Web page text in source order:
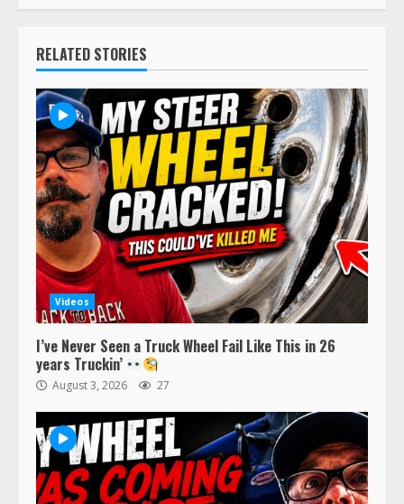
RELATED STORIES
Videos
I’ve Never Seen a Truck Wheel Fail Like This in 26
years Truckin’
August 3, 2026 27